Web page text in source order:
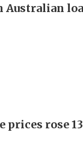
Australian
prices rose